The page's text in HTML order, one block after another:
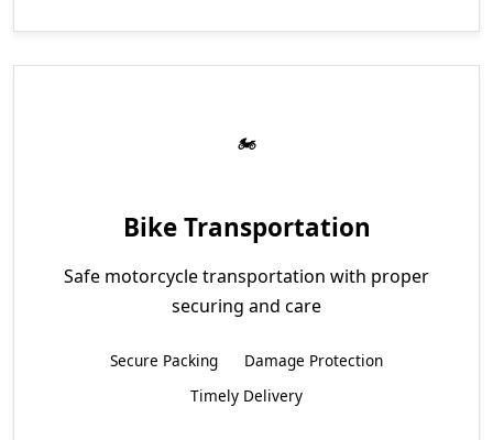
Bike Transportation
Safe motorcycle transportation with proper
securing and care
Secure Packing
Damage Protection
Timely Delivery